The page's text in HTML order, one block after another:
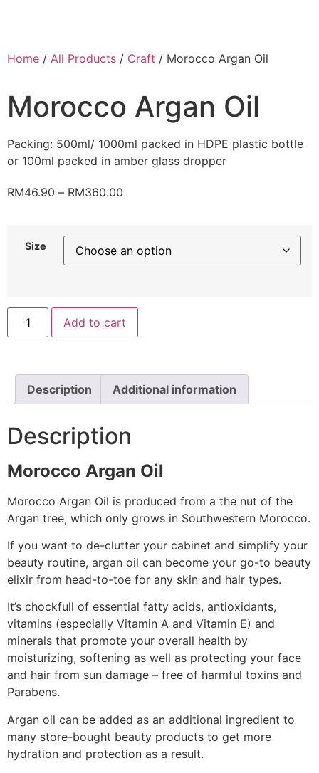
Home / All Products / Craft / Morocco Argan Oil
Morocco Argan Oil
Packing: 500ml/ 1000ml packed in HDPE plastic bottle
or 100ml packed in amber glass dropper
RM46.90 – RM360.00
Size
Add to cart
Description Additional information
Description
Morocco Argan Oil
Morocco Argan Oil is produced from a the nut of the
Argan tree, which only grows in Southwestern Morocco.
If you want to de-clutter your cabinet and simplify your
beauty routine, argan oil can become your go-to beauty
elixir from head-to-toe for any skin and hair types.
It’s chockfull of essential fatty acids, antioxidants,
vitamins (especially Vitamin A and Vitamin E) and
minerals that promote your overall health by
moisturizing, softening as well as protecting your face
and hair from sun damage – free of harmful toxins and
Parabens.
Argan oil can be added as an additional ingredient to
many store-bought beauty products to get more
hydration and protection as a result.